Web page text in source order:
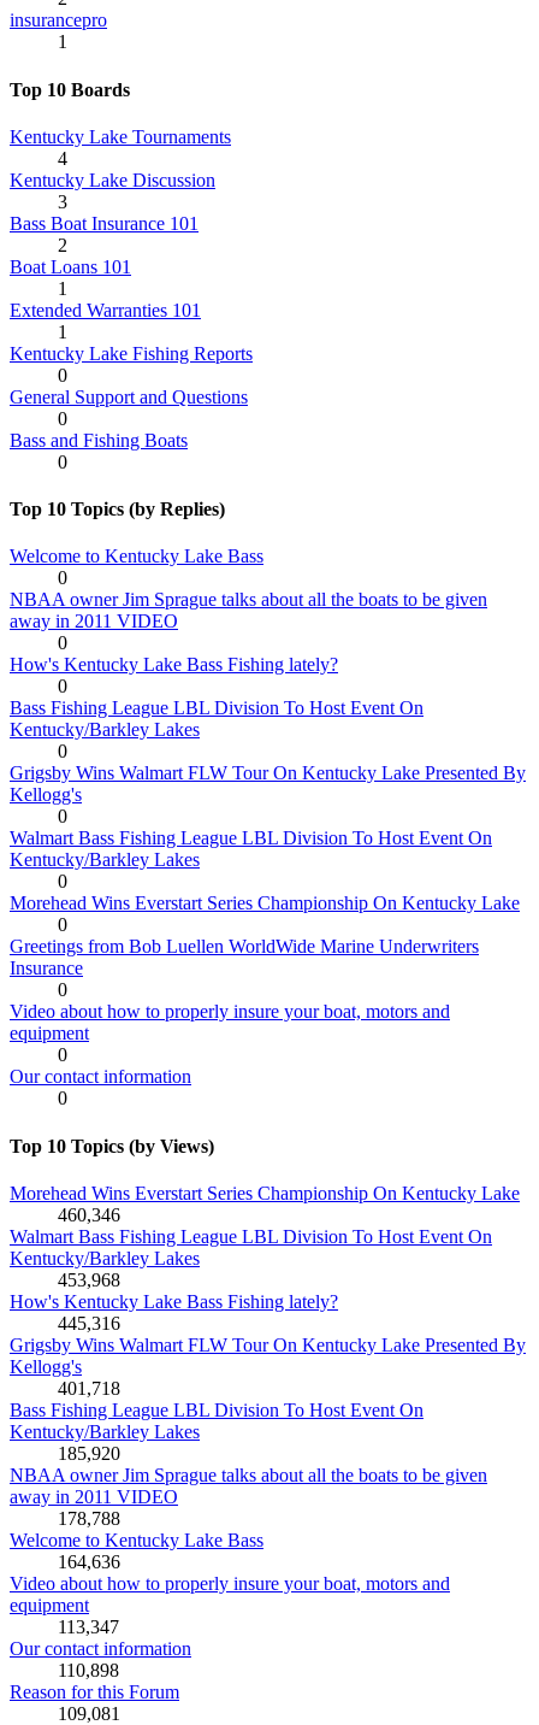
insurancepro
1
Top 10 Boards
Kentucky Lake Tournaments
4
Kentucky Lake Discussion
3
Bass Boat Insurance 101
2
Boat Loans 101
1
Extended Warranties 101
1
Kentucky Lake Fishing Reports
0
General Support and Questions
0
Bass and Fishing Boats
0
Top 10 Topics (by Replies)
Welcome to Kentucky Lake Bass
0
NBAA owner Jim Sprague talks about all the boats to be given
away in 2011 VIDEO
0
How's Kentucky Lake Bass Fishing lately?
0
Bass Fishing League LBL Division To Host Event On
Kentucky/Barkley Lakes
0
Grigsby Wins Walmart FLW Tour On Kentucky Lake Presented By
Kellogg's
0
Walmart Bass Fishing League LBL Division To Host Event On
Kentucky/Barkley Lakes
0
Morehead Wins Everstart Series Championship On Kentucky Lake
0
Greetings from Bob Luellen WorldWide Marine Underwriters
Insurance
0
Video about how to properly insure your boat, motors and
equipment
0
Our contact information
0
Top 10 Topics (by Views)
Morehead Wins Everstart Series Championship On Kentucky Lake
460,346
Walmart Bass Fishing League LBL Division To Host Event On
Kentucky/Barkley Lakes
453,968
How's Kentucky Lake Bass Fishing lately?
445,316
Grigsby Wins Walmart FLW Tour On Kentucky Lake Presented By
Kellogg's
401,718
Bass Fishing League LBL Division To Host Event On
Kentucky/Barkley Lakes
185,920
NBAA owner Jim Sprague talks about all the boats to be given
away in 2011 VIDEO
178,788
Welcome to Kentucky Lake Bass
164,636
Video about how to properly insure your boat, motors and
equipment
113,347
Our contact information
110,898
Reason for this Forum
109,081